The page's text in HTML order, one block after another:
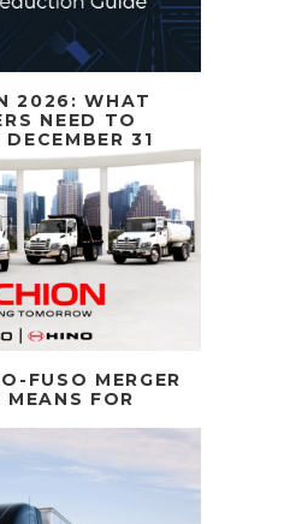
2026: WHAT
NEED TO
31
FUSO MERGER
FOR